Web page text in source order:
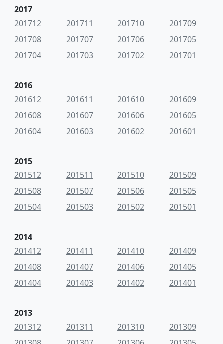
2017
201712
201711 201710
201709
201708
201707 201706
201705
201704
201703 201702 201701
2016
201612
201611 201610
201609
201608
201607 201606
201605
201604
201603 201602 201601
2015
201512
201511 201510
201509
201508
201507 201506
201505
201504
201503 201502 201501
2014
201412
201411 201410
201409
201408
201407 201406
201405
201404
201403 201402 201401
2013
201312
201311 201310
201309